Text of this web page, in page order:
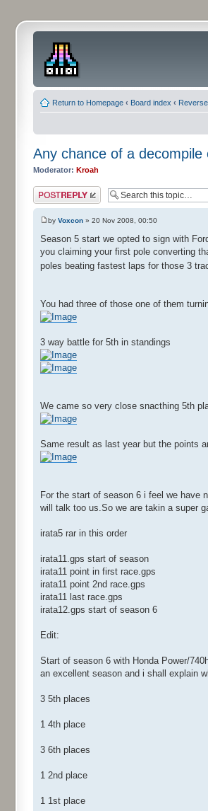
Return to Homepage ‹ Board index ‹
Any chance of a
Moderator: Kroah
Post a reply
by Voxcon » 20 Nov 2008, 00:50
Season 5 start we opted to sign with
you claiming your first pole converting
poles beating fastest laps for those 3
You had three of those one of them
3 way battle for 5th in standings
We came so very close snacthing 5th
Same result as last year but the points
For the start of season 6 i feel we have
will talk too us.So we are takin a super
irata5 rar in this order
irata11.gps start of season
irata11 point in first race.gps
irata11 point 2nd race.gps
irata11 last race.gps
irata12.gps start of season 6
Edit:
Start of season 6 with Honda Power/
an excellent season and i shall explain
3 5th places
1 4th place
3 6th places
1 2nd place
1 1st place